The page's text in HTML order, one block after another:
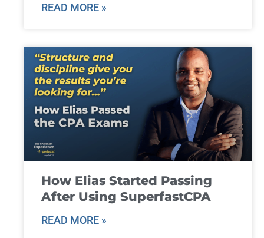
READ MORE »
How Elias Started Passing
After Using SuperfastCPA
READ MORE »